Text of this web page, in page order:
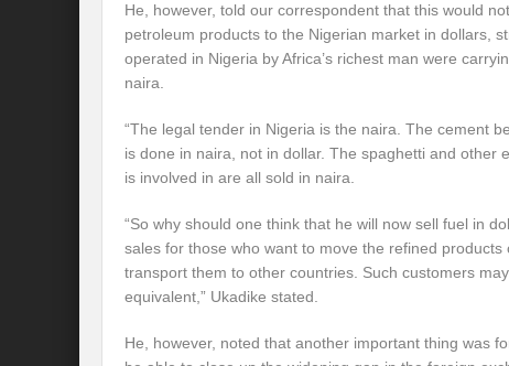
He, however, told our correspondent that this would
petroleum products to the Nigerian market in dollars,
operated in Nigeria by Africa’s richest man were
naira.
“The legal tender in Nigeria is the naira. The cement
is done in naira, not in dollar. The spaghetti and other
is involved in are all sold in naira.
“So why should one think that he will now sell fuel in
sales for those who want to move the refined products
transport them to other countries. Such customers
equivalent,” Ukadike stated.
He, however, noted that another important thing was